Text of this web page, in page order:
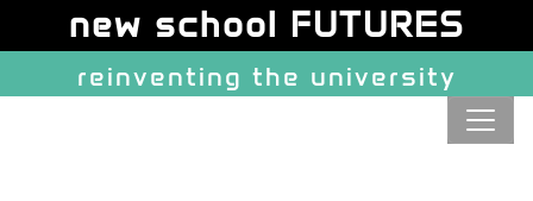
Site identity, navigation, etc.
new school FUTURES
reinventing the university